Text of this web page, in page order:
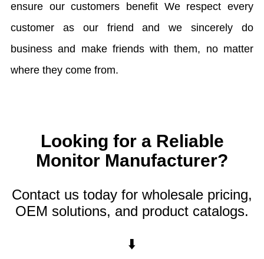
ensure our customers benefit We respect every
customer as our friend and we sincerely do
business and make friends with them, no matter
where they come from.
Looking for a Reliable
Monitor Manufacturer?
Contact us today for wholesale pricing,
OEM solutions, and product catalogs.
⬇️